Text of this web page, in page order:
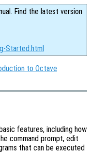
Find the latest version
Started.html
to Octave
features, including how
command prompt, edit
that can be executed